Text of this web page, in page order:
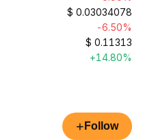
$ 0.03034078
-6.50%
$ 0.11313
+14.80%
+ Follow